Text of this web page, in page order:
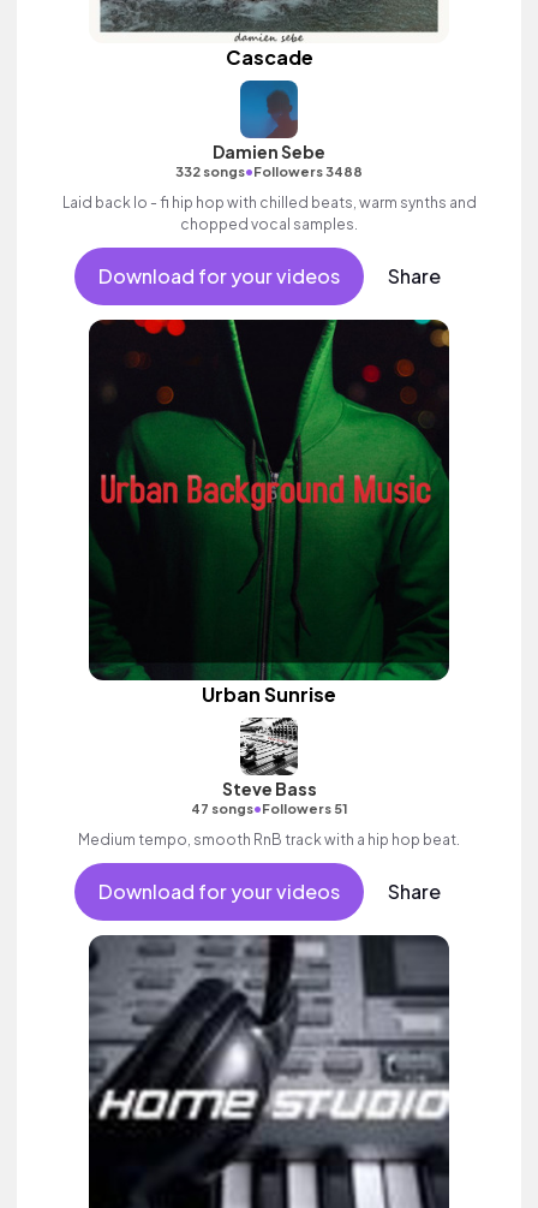
Cascade
Damien Sebe
332 songs•Followers 3488
Laid back lo - fi hip hop with chilled beats, warm synths and
chopped vocal samples.
Download for your videos Share
Urban Sunrise
Steve Bass
47 songs•Followers 51
Medium tempo, smooth RnB track with a hip hop beat.
Download for your videos Share